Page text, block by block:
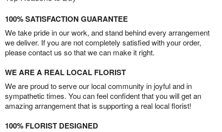
100% SATISFACTION GUARANTEE
We take pride in our work, and stand behind every arrangement
we deliver. If you are not completely satisfied with your order,
please contact us so that we can make it right.
WE ARE A REAL LOCAL FLORIST
We are proud to serve our local community in joyful and in
sympathetic times. You can feel confident that you will get an
amazing arrangement that is supporting a real local florist!
100% FLORIST DESIGNED